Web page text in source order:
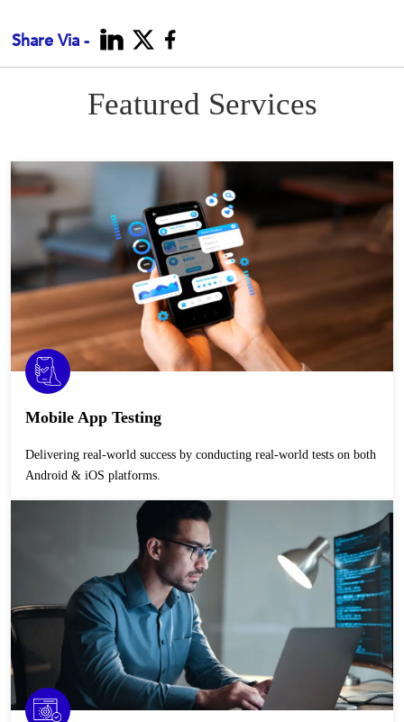
Share Via -
Featured Services
Mobile App Testing
Delivering real-world success by conducting real-world tests on both
Android & iOS platforms.